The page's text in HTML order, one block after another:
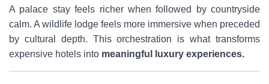
A palace stay feels richer when followed by countryside
calm. A wildlife lodge feels more immersive when preceded
by cultural depth. This orchestration is what transforms
expensive hotels into meaningful luxury experiences.